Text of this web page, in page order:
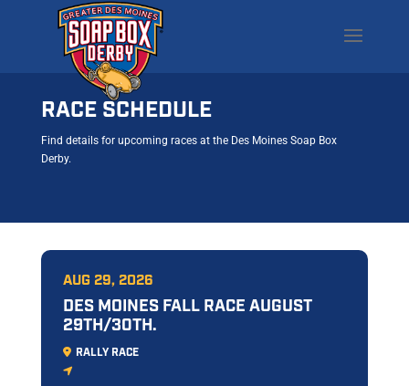
RACE SCHEDULE
Find details for upcoming races at the Des Moines Soap Box
Derby.
AUG 29, 2026
DES MOINES FALL RACE AUGUST
29TH/30TH.
RALLY RACE